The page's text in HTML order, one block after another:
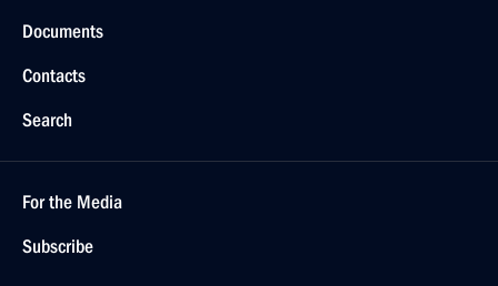
Documents
Contacts
Search
For the Media
Subscribe